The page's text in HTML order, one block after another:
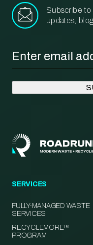
Subscribe
updates,
SERVICES
FULLY-MANAGED WASTE
SERVICES
RECYCLEMORE™
PROGRAM